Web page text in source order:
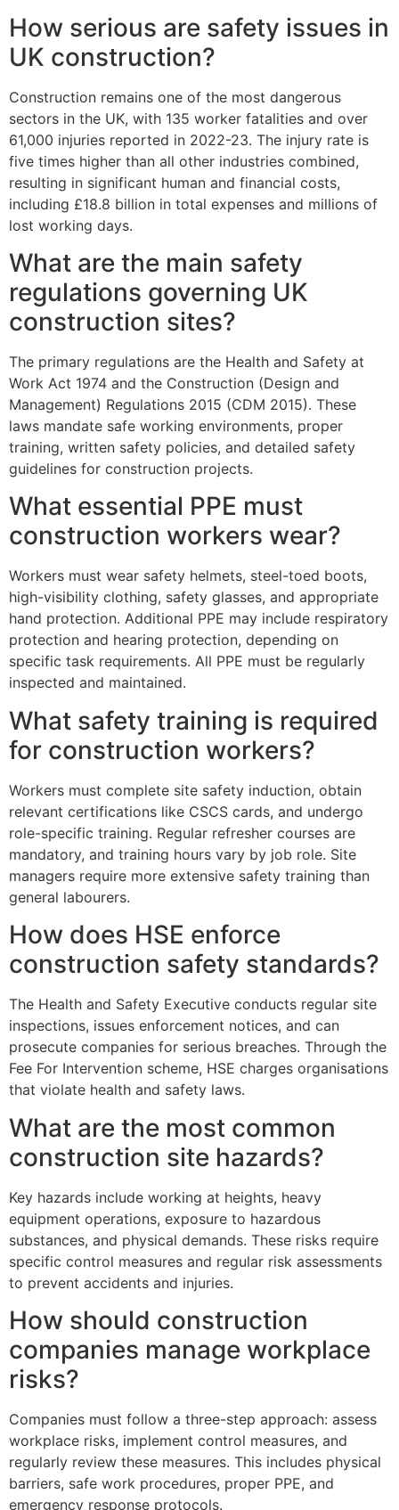
How serious are safety issues in
UK construction?
Construction remains one of the most dangerous
sectors in the UK, with 135 worker fatalities and over
61,000 injuries reported in 2022-23. The injury rate is
five times higher than all other industries combined,
resulting in significant human and financial costs,
including £18.8 billion in total expenses and millions of
lost working days.
What are the main safety
regulations governing UK
construction sites?
The primary regulations are the Health and Safety at
Work Act 1974 and the Construction (Design and
Management) Regulations 2015 (CDM 2015). These
laws mandate safe working environments, proper
training, written safety policies, and detailed safety
guidelines for construction projects.
What essential PPE must
construction workers wear?
Workers must wear safety helmets, steel-toed boots,
high-visibility clothing, safety glasses, and appropriate
hand protection. Additional PPE may include respiratory
protection and hearing protection, depending on
specific task requirements. All PPE must be regularly
inspected and maintained.
What safety training is required
for construction workers?
Workers must complete site safety induction, obtain
relevant certifications like CSCS cards, and undergo
role-specific training. Regular refresher courses are
mandatory, and training hours vary by job role. Site
managers require more extensive safety training than
general labourers.
How does HSE enforce
construction safety standards?
The Health and Safety Executive conducts regular site
inspections, issues enforcement notices, and can
prosecute companies for serious breaches. Through the
Fee For Intervention scheme, HSE charges organisations
that violate health and safety laws.
What are the most common
construction site hazards?
Key hazards include working at heights, heavy
equipment operations, exposure to hazardous
substances, and physical demands. These risks require
specific control measures and regular risk assessments
to prevent accidents and injuries.
How should construction
companies manage workplace
risks?
Companies must follow a three-step approach: assess
workplace risks, implement control measures, and
regularly review these measures. This includes physical
barriers, safe work procedures, proper PPE, and
emergency response protocols.